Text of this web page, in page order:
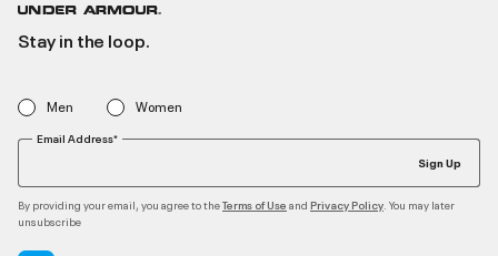
Stay in the loop.
Men Women
Email Address*
Sign Up
By providing your email, you agree to theTerms of Use and Privacy Policy . You may later
unsubscribe